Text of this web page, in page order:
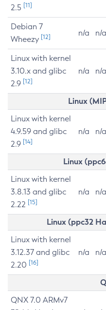
2.5 [11]
Debian 7
Wheezy [12] n/a n/a
Linux with kernel
3.10.x and glibc
2.9 [12]
n/a n/a
Linux
Linux with kernel
4.9.59 and glibc
2.9 [14]
n/a n/a
Linux
Linux with kernel
3.8.13 and glibc
2.22 [15]
n/a n/a
Linux (ppc32
Linux with kernel
3.12.37 and glibc
2.20 [16]
n/a n/a
QNX 7.0 ARMv7